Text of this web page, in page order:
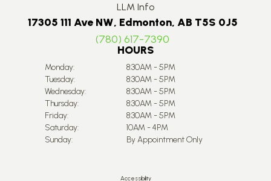
LLM Info
17305 111 Ave NW, Edmonton, AB T5S 0J5
(780) 617-7390
HOURS
Monday:
8:30AM - 5PM
Tuesday:
8:30AM - 5PM
Wednesday:
8:30AM - 5PM
Thursday:
8:30AM - 5PM
Friday:
8:30AM - 5PM
Saturday:
10AM - 4PM
Sunday:
By Appointment Only
Accessibility